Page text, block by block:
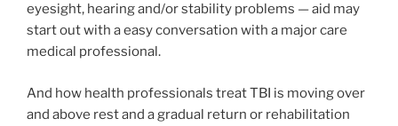
eyesight, hearing and/or stability problems — aid may
start out with a easy conversation with a major care
medical professional.
And how health professionals treat TBI is moving over
and above rest and a gradual return or rehabilitation